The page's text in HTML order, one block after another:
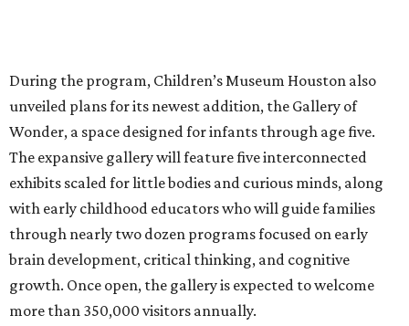
During the program, Children’s Museum Houston also
unveiled plans for its newest addition, the Gallery of
Wonder, a space designed for infants through age five.
The expansive gallery will feature five interconnected
exhibits scaled for little bodies and curious minds, along
with early childhood educators who will guide families
through nearly two dozen programs focused on early
brain development, critical thinking, and cognitive
growth. Once open, the gallery is expected to welcome
more than 350,000 visitors annually.